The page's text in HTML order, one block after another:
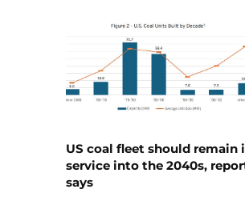
US coal fleet should remain
service into the 2040s,
says